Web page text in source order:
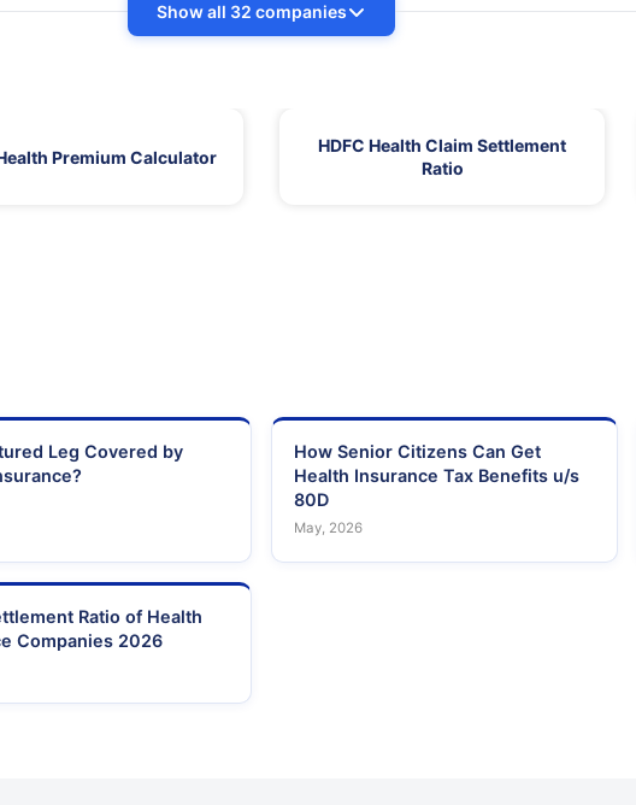
Show all 32 companies
Premium Calculator
HDFC Health Claim Settlement
Ratio
Leg Covered by
How Senior Citizens Can Get
Health Insurance Tax Benefits u/s
80D
May, 2026
Ratio of Health
Companies 2026